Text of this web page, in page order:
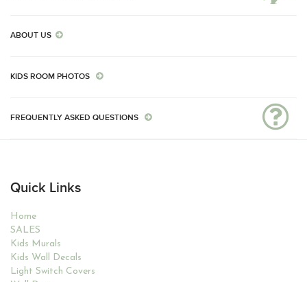
ABOUT US
KIDS ROOM PHOTOS
FREQUENTLY ASKED QUESTIONS
Quick Links
Home
SALES
Kids Murals
Kids Wall Decals
Light Switch Covers